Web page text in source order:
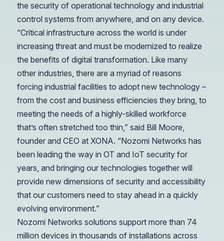
the security of operational technology and industrial
control systems from anywhere, and on any device.
“Critical infrastructure across the world is under
increasing threat and must be modernized to realize
the benefits of digital transformation. Like many
other industries, there are a myriad of reasons
forcing industrial facilities to adopt new technology –
from the cost and business efficiencies they bring, to
meeting the needs of a highly-skilled workforce
that’s often stretched too thin,” said Bill Moore,
founder and CEO at XONA. “Nozomi Networks has
been leading the way in OT and IoT security for
years, and bringing our technologies together will
provide new dimensions of security and accessibility
that our customers need to stay ahead in a quickly
evolving environment.”
Nozomi Networks solutions support more than 74
million devices in thousands of installations across